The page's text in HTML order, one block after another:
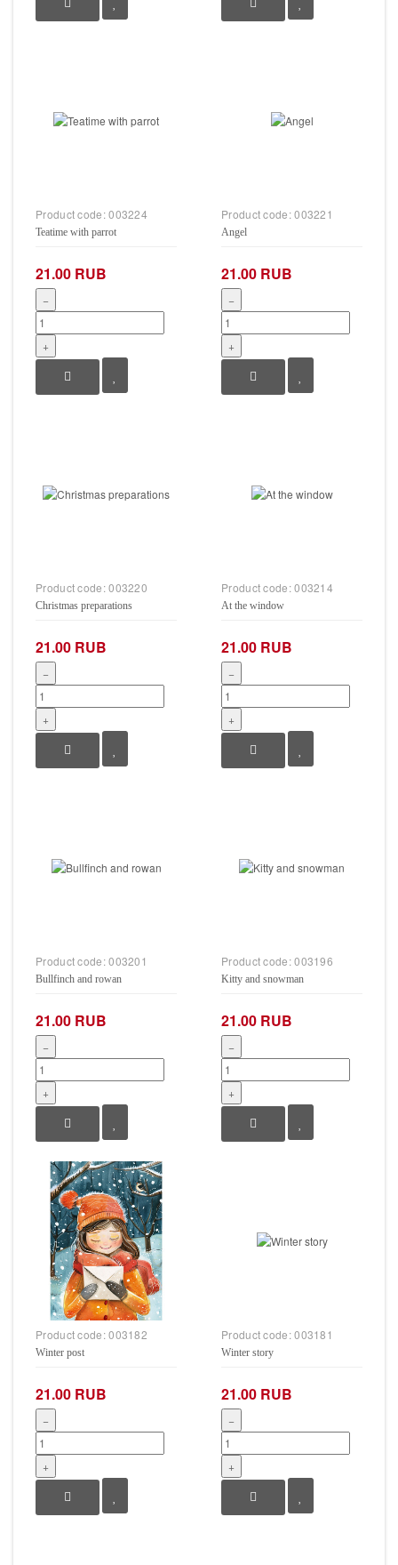
Product code:003224
Teatime with parrot
21.00 RUB
−
+
Product code:003221
Angel
21.00 RUB
−
+
Product code:003220
Christmas preparations
21.00 RUB
−
+
Product code:003214
At the window
21.00 RUB
−
+
Product code:003201
Bullfinch and rowan
21.00 RUB
−
+
Product code:003196
Kitty and snowman
21.00 RUB
−
+
Product code:003182
Winter post
21.00 RUB
−
+
Product code:003181
Winter story
21.00 RUB
−
+